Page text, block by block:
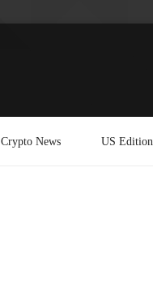
Crypto News US Edition